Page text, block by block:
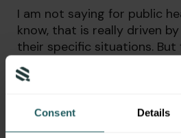
Consent Details
I am not saying for public
know, that is really driven
their specific situations.
we do need people back to
than later. So the more
back, the better it will be
whether or not it will be